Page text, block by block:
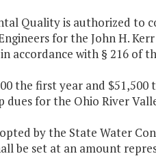
Quality is authorized to
for the John H.
accordance with § 216 of
the first year and
dues for the Ohio River
by the State Water
be set at an amount